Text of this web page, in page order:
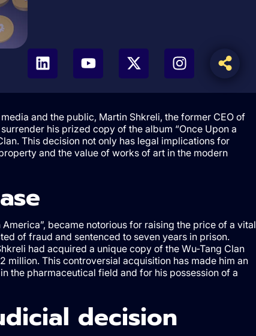
and the public, Martin Shkreli, the former CEO of
his prized copy of the album “Once Upon a
This decision not only has legal implications for
and the value of works of art in the modern
became notorious for raising the price of a vital
of fraud and sentenced to seven years in prison.
had acquired a unique copy of the Wu-Tang Clan
million. This controversial acquisition has made him an
the pharmaceutical field and for his possession of a
decision